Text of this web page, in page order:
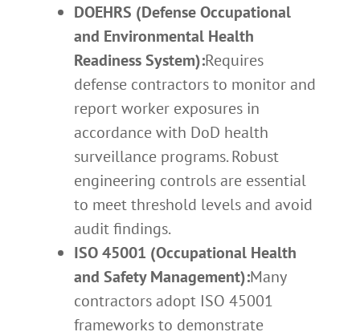
DOEHRS (Defense Occupational
and Environmental Health
Readiness System):Requires
defense contractors to monitor and
report worker exposures in
accordance with DoD health
surveillance programs. Robust
engineering controls are essential
to meet threshold levels and avoid
audit findings.
ISO 45001 (Occupational Health
and Safety Management):Many
contractors adopt ISO 45001
frameworks to demonstrate